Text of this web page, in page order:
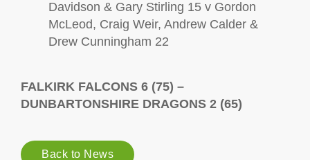
Davidson & Gary Stirling 15 v Gordon
McLeod, Craig Weir, Andrew Calder &
Drew Cunningham 22
FALKIRK FALCONS 6 (75) –
DUNBARTONSHIRE DRAGONS 2 (65)
Back to News